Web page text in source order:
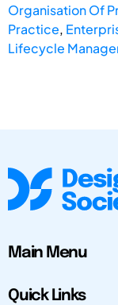
Organisation Of
Practice,
Lifecycle
Main Menu
Quick Links